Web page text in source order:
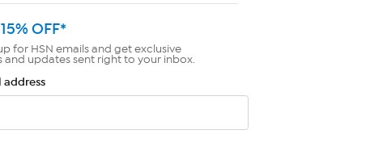
OFF*
for HSN emails and get exclusive
and updates sent right to your inbox.
address